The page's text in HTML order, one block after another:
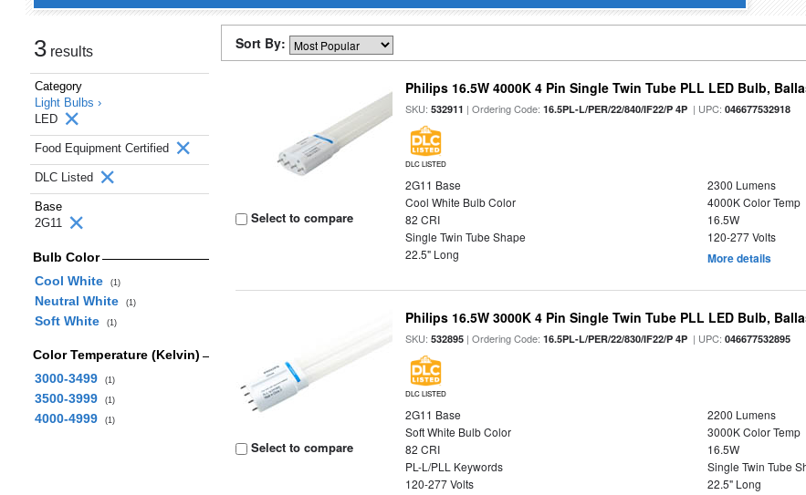
3 results
Category
Light Bulbs ›
LED
Food Equipment Certified
DLC Listed
Base
2G11
Bulb Color
Cool White
(1)
Neutral White (1)
Soft White (1)
Color Temperature (Kelvin)
3000-3499
(1)
3500-3999 (1)
4000-4999 (1)
Sort By:
Select to compare
Philips 16.5W 4000K 4 Pin Single Twin Tube PLL LED Bulb,
SKU:532911 | Ordering Code:16.5PL-L/PER/22/840/IF22/P 4P | UPC:046677532918
DLC LISTED
2G11 Base
2300 Lumens
Cool White Bulb Color
4000K Color Temp
82 CRI
16.5W
Single Twin Tube Shape
120-277 Volts
22.5" Long
More details
Select to compare
Philips 16.5W 3000K 4 Pin Single Twin Tube PLL LED Bulb,
SKU:532895 | Ordering Code:16.5PL-L/PER/22/830/IF22/P 4P | UPC:046677532895
DLC LISTED
2G11 Base
2200 Lumens
Soft White Bulb Color
3000K Color Temp
82 CRI
16.5W
PL-L/PLL Keywords
Single Twin Tube
120-277 Volts
22.5" Long